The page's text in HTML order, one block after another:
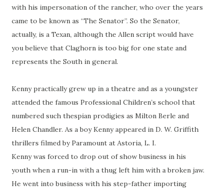
with his impersonation of the rancher, who over the years
came to be known as “The Senator”. So the Senator,
actually, is a Texan, although the Allen script would have
you believe that Claghorn is too big for one state and
represents the South in general.
Kenny practically grew up in a theatre and as a youngster
attended the famous Professional Children’s school that
numbered such thespian prodigies as Milton Berle and
Helen Chandler. As a boy Kenny appeared in D. W. Griffith
thrillers filmed by Paramount at Astoria, L. I.
Kenny was forced to drop out of show business in his
youth when a run-in with a thug left him with a broken jaw.
He went into business with his step-father importing